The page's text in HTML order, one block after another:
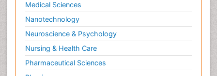
Medical Sciences
Nanotechnology
Neuroscience & Psychology
Nursing & Health Care
Pharmaceutical Sciences